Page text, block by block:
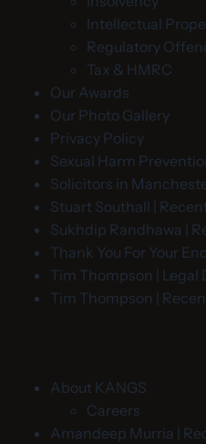
Intellectual
Regulatory
Tax & HMRC
Our Awards
Our Photo Gallery
Privacy Policy
Sexual Harm
Solicitors in
Stuart Southall |
Sukhdip Randhawa |
Thank You For Your
Tim Thompson |
Tim Thompson |
About KANGS
Careers
Amandeep Murria |